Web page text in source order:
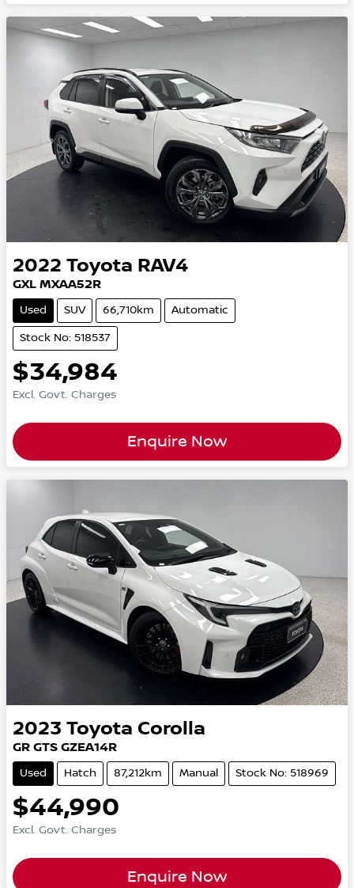
2022 Toyota RAV4
GXL MXAA52R
Used SUV 66,710km Automatic
Stock No: 518537
$34,984
Excl. Govt. Charges
Enquire Now
2023 Toyota Corolla
GR GTS GZEA14R
Used Hatch 87,212km Manual Stock No: 518969
$44,990
Excl. Govt. Charges
Enquire Now